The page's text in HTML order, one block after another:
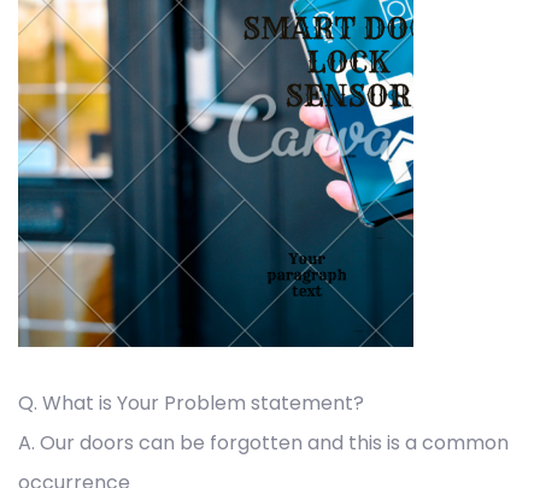
Q. What is Your Problem statement?
A. Our doors can be forgotten and this is a common
occurrence